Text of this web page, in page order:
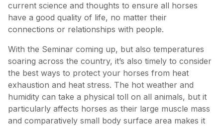
current science and thoughts to ensure all horses
have a good quality of life, no matter their
connections or relationships with people.
With the Seminar coming up, but also temperatures
soaring across the country, it’s also timely to consider
the best ways to protect your horses from heat
exhaustion and heat stress. The hot weather and
humidity can take a physical toll on all animals, but it
particularly affects horses as their large muscle mass
and comparatively small body surface area makes it